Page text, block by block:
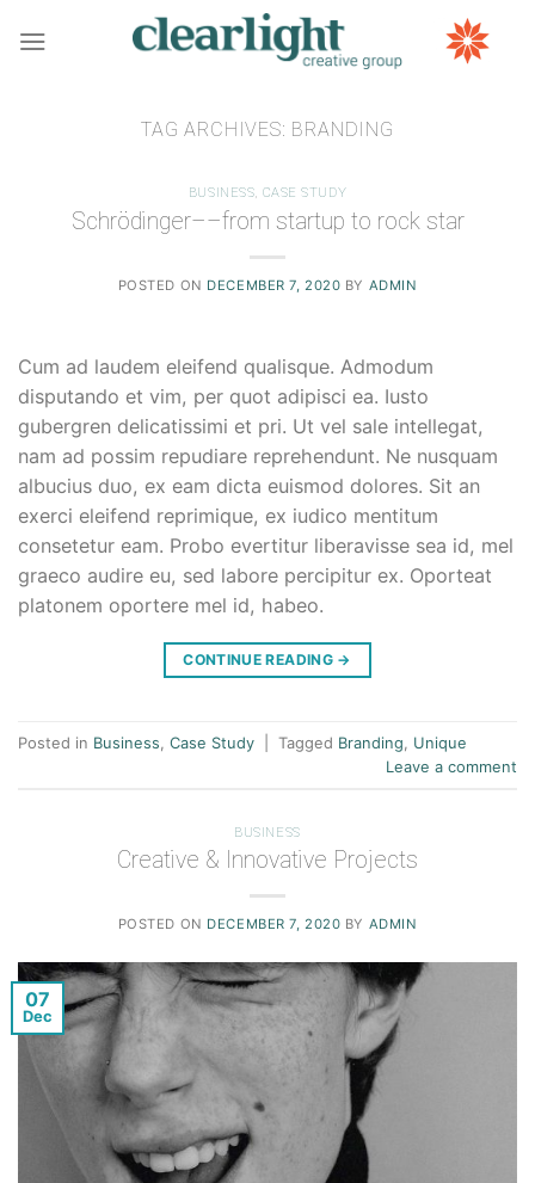
TAG ARCHIVES: BRANDING
BUSINESS, CASE STUDY
Schrödinger––from startup to rock star
POSTED ON DECEMBER 7, 2020 BY ADMIN
Cum ad laudem eleifend qualisque. Admodum
disputando et vim, per quot adipisci ea. Iusto
gubergren delicatissimi et pri. Ut vel sale intellegat,
nam ad possim repudiare reprehendunt. Ne nusquam
albucius duo, ex eam dicta euismod dolores. Sit an
exerci eleifend reprimique, ex iudico mentitum
consetetur eam. Probo evertitur liberavisse sea id, mel
graeco audire eu, sed labore percipitur ex. Oporteat
platonem oportere mel id, habeo.
CONTINUE READING →
Posted in Business Case Study Tagged Branding
Unique
Leave a comment
BUSINESS
Creative & Innovative Projects
POSTED ON DECEMBER 7, 2020 BY ADMIN
07
Dec